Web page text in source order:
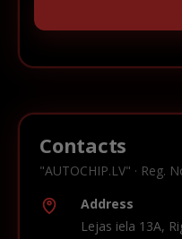
Contacts
"AUTOCHIP.LV" · Reg.
Address
Lejas iela 13A,